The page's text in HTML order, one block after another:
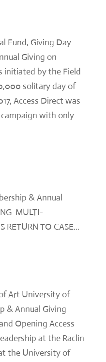
Fund, Giving Day
Giving on
initiated by the Field
solitary day of
Access Direct was
with only
& Annual
MULTI-
RETURN TO CASE...
Art University of
& Annual Giving
Opening Access
at the Raclin
the University of